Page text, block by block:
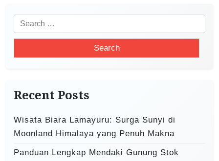
n
e
h
o
r
Recent Posts
Wisata Biara Lamayuru: Surga Sunyi di
Moonland Himalaya yang Penuh Makna
Panduan Lengkap Mendaki Gunung Stok